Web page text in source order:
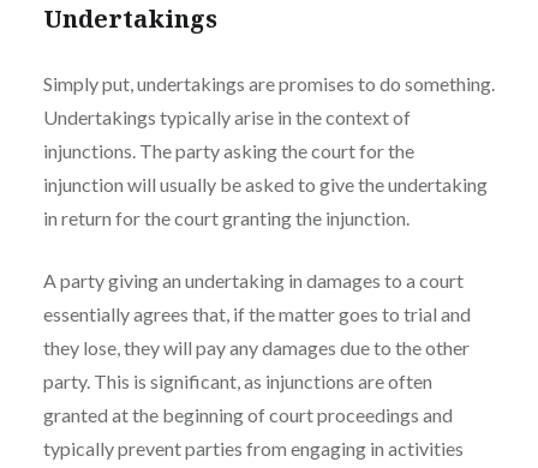
Undertakings
Simply put, undertakings are promises to do something.
Undertakings typically arise in the context of
injunctions. The party asking the court for the
injunction will usually be asked to give the undertaking
in return for the court granting the injunction.
A party giving an undertaking in damages to a court
essentially agrees that, if the matter goes to trial and
they lose, they will pay any damages due to the other
party. This is significant, as injunctions are often
granted at the beginning of court proceedings and
typically prevent parties from engaging in activities